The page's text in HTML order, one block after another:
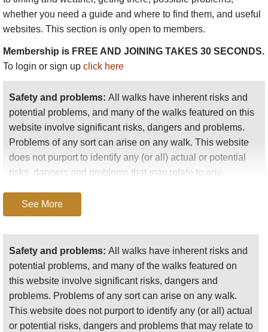
Argentina .
famous and important, which routinely bisects Lago Argentino
in its capricious advance.
The Upsala and Onelli glaciers (Onelli with its accompanying
forest and hidden, mountain-ringed lake).
Estancia Cristina, a rustic relic of early 20th Century wool
farming.
Glacier.
To locate Torres del Paine and the Fitzroy Massif in relation to
each other, see here(Fitzroy is nearby El Chalten on the map).
Given these walks' fundamental similarity, and the fact that few
travellerswill have the time and energy to explore both areas,
we have combined these areas for assessing ourTop 100
whether you need a guide and where to find them, and useful
websites. This section is only open to members.
Membership is FREE AND JOINING TAKES 30 SECONDS.
To login or sign up click here
Safety and problems: All walks have inherent risks and
potential problems, and many of the walks featured on this
website involve significant risks, dangers and problems.
Problems of any sort can arise on any walk. This website
does not purport to identify any (or all) actual or potential
risks, dangers and problems that may relate to any
Any person who is considering undertaking this walk
should do careful research and make their own
assessment of the risks, dangers and possible
problems involved. They should also go to “Important
information ” for further important information.
Anyone planning an expedition to this place should see
furtherimportant informationabout this walk.
See More
Safety and problems: All walks have inherent risks and
potential problems, and many of the walks featured on
this website involve significant risks, dangers and
problems. Problems of any sort can arise on any walk.
This website does not purport to identify any (or all) actual
or potential risks, dangers and problems that may relate to